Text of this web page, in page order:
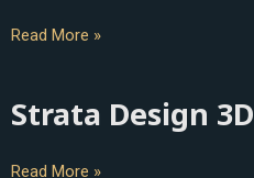
Read More »
Strata Design 3D
Strata
Read More »